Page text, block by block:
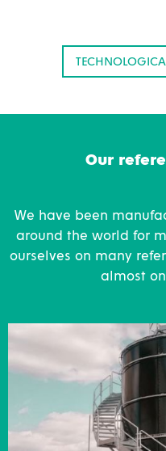
Our
We have been
around the world for
ourselves on many
almost